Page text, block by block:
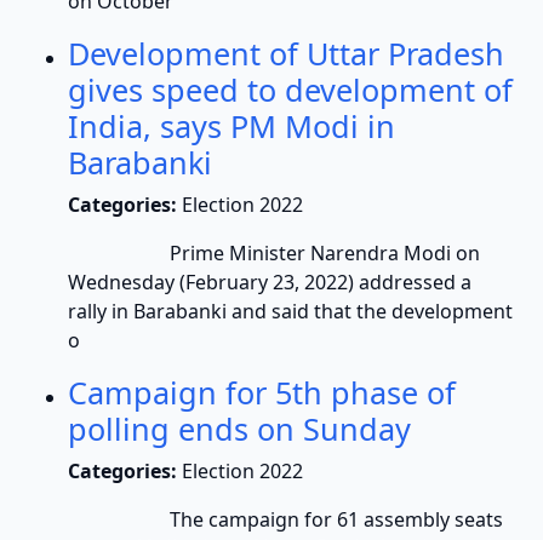
Development of Uttar Pradesh
gives speed to development of
India, says PM Modi in
Barabanki
Categories: Election 2022
Prime Minister Narendra Modi on
Wednesday (February 23, 2022) addressed a
rally in Barabanki and said that the development
o
Campaign for 5th phase of
polling ends on Sunday
Categories: Election 2022
The campaign for 61 assembly seats